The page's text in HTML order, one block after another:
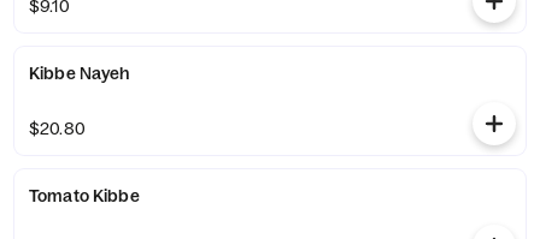
$9.10
Kibbe Nayeh
$20.80
Tomato Kibbe